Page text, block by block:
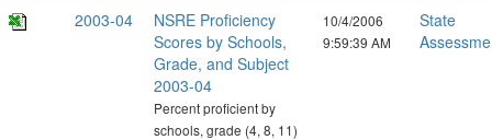
2003-04
NSRE Proficiency
Scores by Schools,
Grade, and Subject
2003-04
Percent proficient by
schools, grade (4, 8, 11)
10/4/2006
9:59:39 AM
State